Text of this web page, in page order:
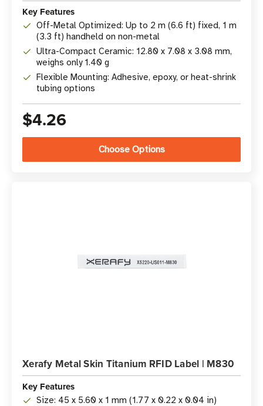
Key Features
Off-Metal Optimized: Up to 2 m (6.6 ft) fixed, 1 m
(3.3 ft) handheld on non-metal
Ultra-Compact Ceramic: 12.80 x 7.08 x 3.08 mm,
weighs only 1.40 g
Flexible Mounting: Adhesive, epoxy, or heat-shrink
tubing options
$4.26
Choose Options
Xerafy Metal Skin Titanium RFID Label | M830
Key Features
Size: 45 x 5.60 x 1 mm (1.77 x 0.22 x 0.04 in)